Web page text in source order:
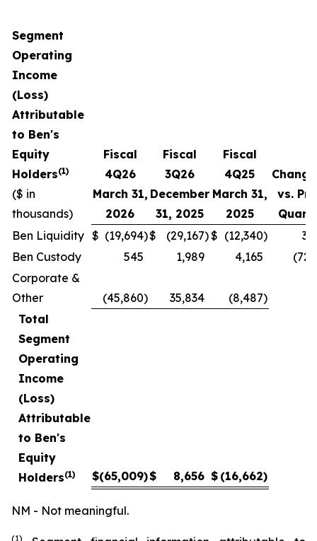
Segment
Operating
Income
(Loss)
Attributable
to Ben's
Equity
Holders(1)
($ in
thousands)
Fiscal
4Q26
March 31,
2026
Fiscal
3Q26
December
31, 2025
Fiscal
4Q25
March 31,
2025
vs.
Ben Liquidity $ (19,694)$ (29,167)$ (12,340)
Ben Custody
545 1,989 4,165
Corporate &
Other
(45,860) 35,834 (8,487)
Total
Segment
Operating
Income
(Loss)
Attributable
to Ben's
Equity
Holders(1) $(65,009)$ 8,656 $ (16,662)
NM - Not meaningful.
(1)